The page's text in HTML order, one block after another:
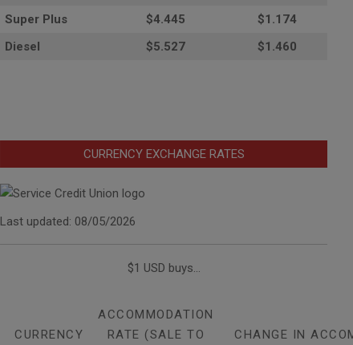
Super Plus
$4.445
$1.174
Diesel
$5.527 $1.460
CURRENCY EXCHANGE RATES
Last updated: 08/05/2026
$1 USD buys...
CURRENCY
ACCOMMODATION
RATE (SALE TO
CHANGE IN